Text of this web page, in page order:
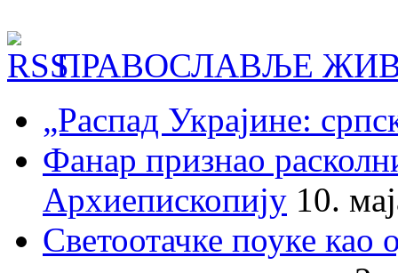
ПРАВОСЛАВЉЕ
„Распад Украјине:
Фанар признао
Архиепископију 10.
Светоотачке поуке као